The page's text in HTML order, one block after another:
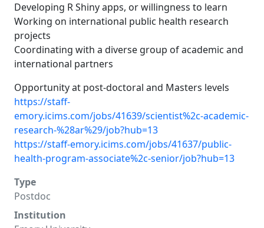
Developing R Shiny apps, or willingness to learn
Working on international public health research
projects
Coordinating with a diverse group of academic and
international partners
Opportunity at post-doctoral and Masters levels
https://staff-
emory.icims.com/jobs/41639/scientist%2c-academic-
research-%28ar%29/job?hub=13
https://staff-emory.icims.com/jobs/41637/public-
health-program-associate%2c-senior/job?hub=13
Type
Postdoc
Institution